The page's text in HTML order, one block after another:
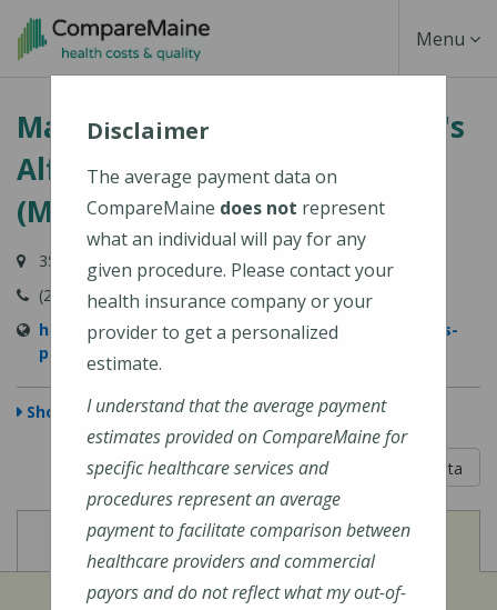
Skip
content
Toggle
Menu
MaineGeneral Medical Center's
Alfond Center for Health
(MaineGeneral Health)
35 Medical Center Parkway, Augusta, ME 04330
(207) 626-1000
https://www.mainegeneral.org/locations/locations-
profile/alfond-center-for-health/
Show Map
5 out of 5
Learn About The Data
View
Cost of Procedures View
Quality Measures
Disclaimer
The average payment data on
CompareMaine does not represent
what an individual will pay for any
given procedure. Please contact your
health insurance company or your
provider to get a personalized
estimate.
I understand that the average payment
estimates provided on CompareMaine for
specific healthcare services and
procedures represent an average
payment to facilitate comparison between
healthcare providers and commercial
payors and do not reflect what my out-of-